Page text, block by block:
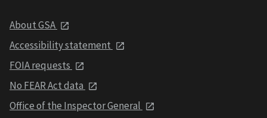
About GSA
Accessibility statement
FOIA requests
No FEAR Act data
Office of the Inspector General